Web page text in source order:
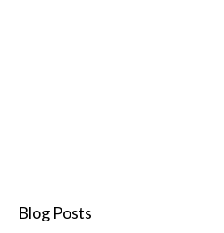
Blog Posts